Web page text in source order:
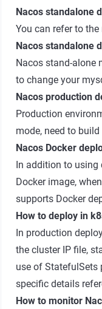
Nacos standalone
You can refer to
Nacos standalone
Nacos stand-alone
to change your
Nacos production
Production
mode, need to
Nacos Docker
In addition to using
Docker image,
supports Docker
How to deploy in
In production
the cluster IP file,
use of StatefulSets
specific details
How to monitor